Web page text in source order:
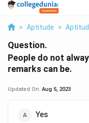
> Aptitude >
Question.
People do not
remarks can be.
Updated On: Aug 5, 2023
Yes